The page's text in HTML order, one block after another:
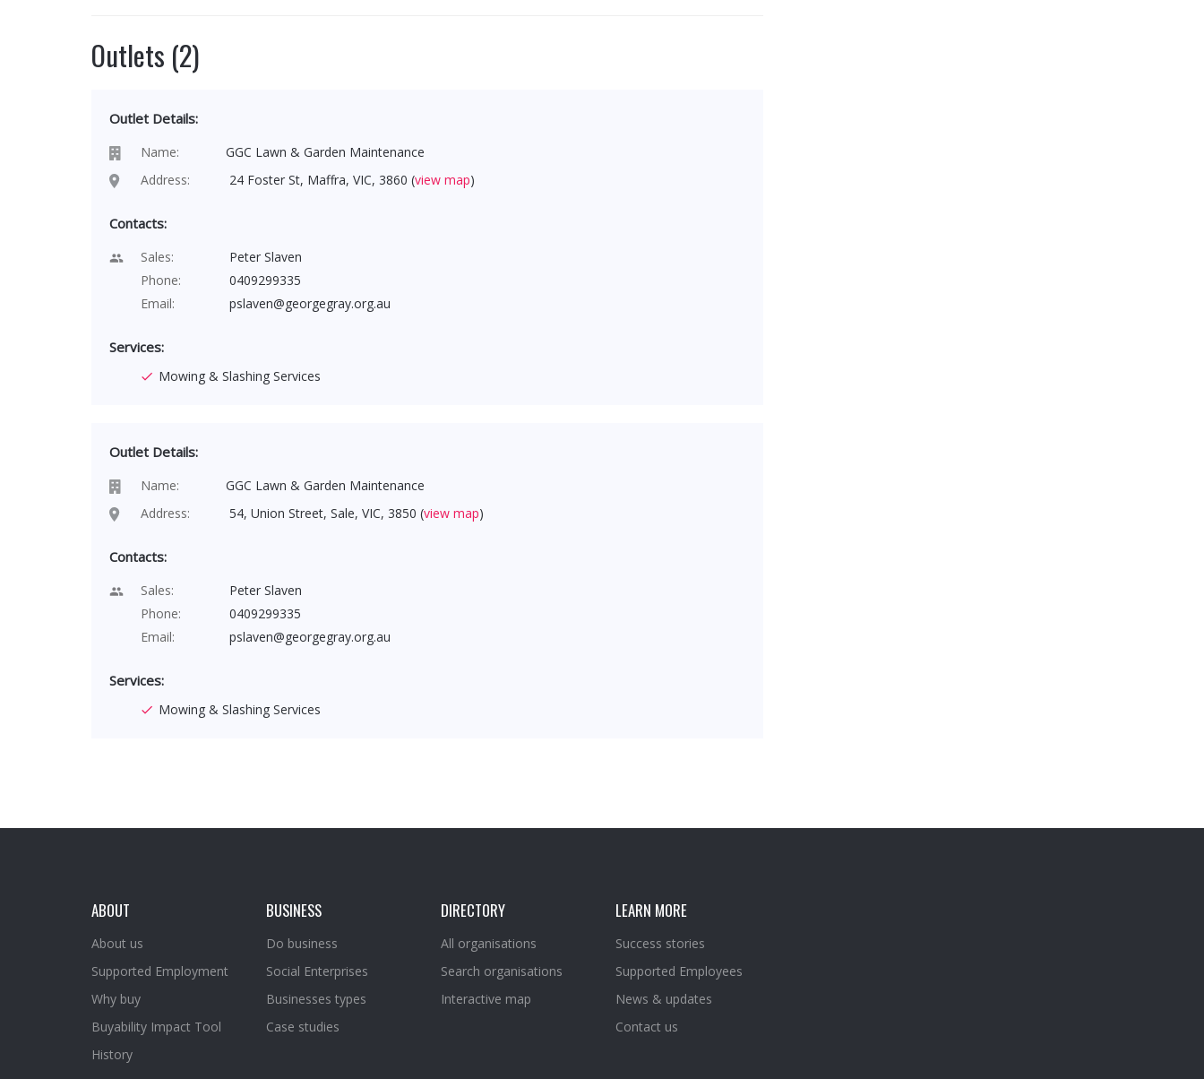
Outlets (2)
Outlet Details:
Name:
GGC Lawn & Garden Maintenance
Address:
24 Foster St, Maffra, VIC, 3860 (view map)
Contacts:
Sales:
Peter Slaven
Phone:
0409299335
Email:
pslaven@georgegray.org.au
Services:
Mowing & Slashing Services
Outlet Details:
Name:
GGC Lawn & Garden Maintenance
Address:
54, Union Street, Sale, VIC, 3850 (view map)
Contacts:
Sales:
Peter Slaven
Phone:
0409299335
Email:
pslaven@georgegray.org.au
Services:
Mowing & Slashing Services
ABOUT
About us
Supported Employment
Why buy
Buyability Impact Tool
History
BUSINESS
Do business
Social Enterprises
Businesses types
Case studies
DIRECTORY
All organisations
Search organisations
Interactive map
LEARN MORE
Success stories
Supported Employees
News & updates
Contact us